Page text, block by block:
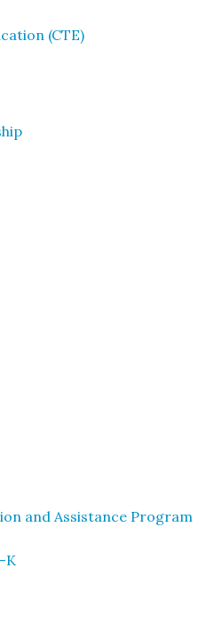
(CTE)
and Assistance Program
K